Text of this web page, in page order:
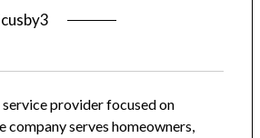
provider focused on
serves homeowners,